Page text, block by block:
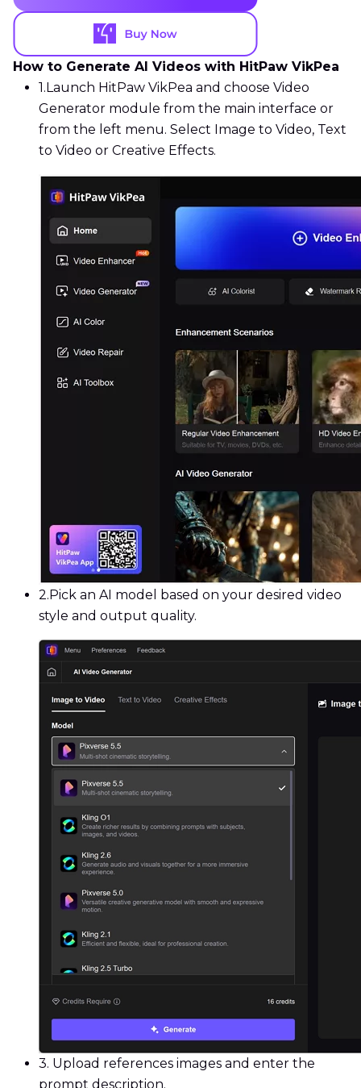
How to Generate AI Videos with HitPaw VikPea
1. Launch HitPaw VikPea and choose Video
Generator module from the main interface or
from the left menu. Select Image to Video, Text
to Video or Creative Effects.
2. Pick an AI model based on your desired video
style and output quality.
3. Upload references images and enter the
prompt description.